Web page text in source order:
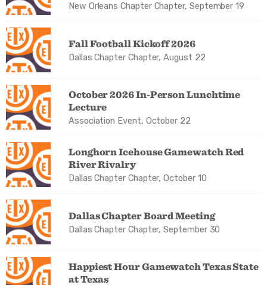
New Orleans Chapter Chapter, September 19
Fall Football Kickoff 2026
Dallas Chapter Chapter, August 22
October 2026 In-Person Lunchtime
Lecture
Association Event, October 22
Longhorn Icehouse Gamewatch Red
River Rivalry
Dallas Chapter Chapter, October 10
Dallas Chapter Board Meeting
Dallas Chapter Chapter, September 30
Happiest Hour Gamewatch Texas State
at Texas